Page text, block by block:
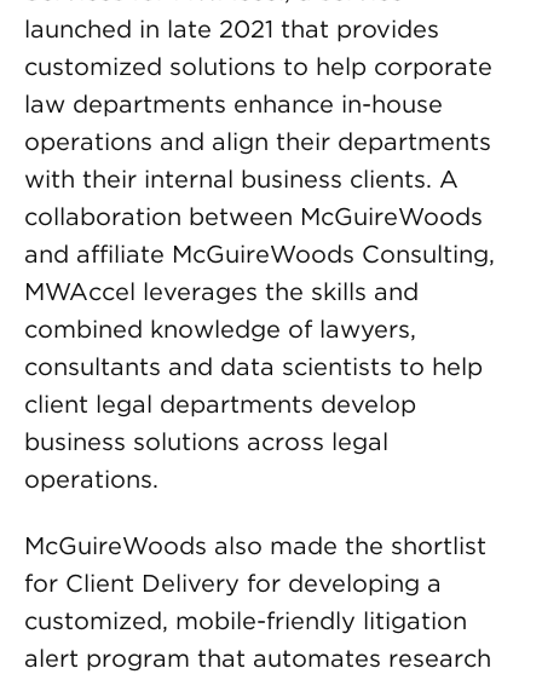
launched in late 2021 that provides
customized solutions to help corporate
law departments enhance in-house
operations and align their departments
with their internal business clients. A
collaboration between McGuireWoods
and affiliate McGuireWoods Consulting,
MWAccel leverages the skills and
combined knowledge of lawyers,
consultants and data scientists to help
client legal departments develop
business solutions across legal
operations.
McGuireWoods also made the shortlist
for Client Delivery for developing a
customized, mobile-friendly litigation
alert program that automates research